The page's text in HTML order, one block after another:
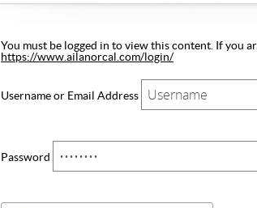
You must be logged in to view this content. If you
https://www.ailanorcal.com/login/
Username or Email Address
Password